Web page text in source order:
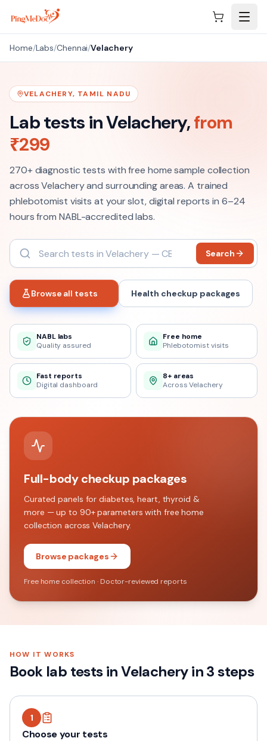
Skip to main content
Home/Labs/Chennai/Velachery
VELACHERY, TAMIL NADU
Lab tests inVelachery,from
₹299
270+diagnostic tests with free home sample collection
acrossVelacheryand surrounding areas. A trained
phlebotomist visits at your slot, digital reports in 6–24
hours from NABL-accredited labs.
Search
Browse all tests Health checkup packages
NABL labs
Quality assured
Free home
Phlebotomist visits
Fast reports
Digital dashboard
8+ areas
Across Velachery
Full-body checkup packages
Curated panels for diabetes, heart, thyroid &
more — up to 90+ parameters with free home
collection acrossVelachery.
Browse packages
Free home collection · Doctor-reviewed reports
HOW IT WORKS
Book lab tests inVelacheryin 3 steps
1
Choose your tests